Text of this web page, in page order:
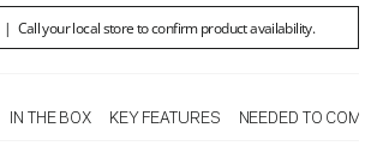
| Call your local store to confirm product availability.
IN THE BOX KEY FEATURES NEEDED TO